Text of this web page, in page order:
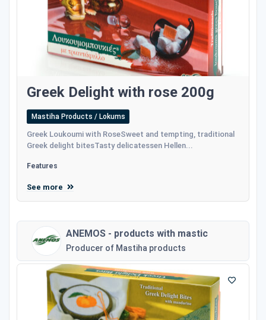
Greek Delight with rose 200g
Mastiha Products / Lokums
Greek Loukoumi with RoseSweet and tempting, traditional
Greek delight bitesTasty delicatessen Hellen...
Features
See more
ANEMOS - products with mastic
Producer of Mastiha products